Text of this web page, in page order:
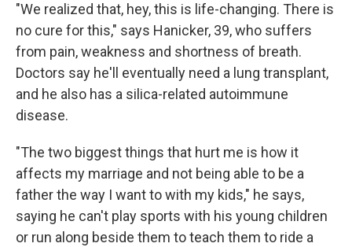
"We realized that, hey, this is life-changing. There is
no cure for this," says Hanicker, 39, who suffers
from pain, weakness and shortness of breath.
Doctors say he'll eventually need a lung transplant,
and he also has a silica-related autoimmune
disease.
"The two biggest things that hurt me is how it
affects my marriage and not being able to be a
father the way I want to with my kids," he says,
saying he can't play sports with his young children
or run along beside them to teach them to ride a